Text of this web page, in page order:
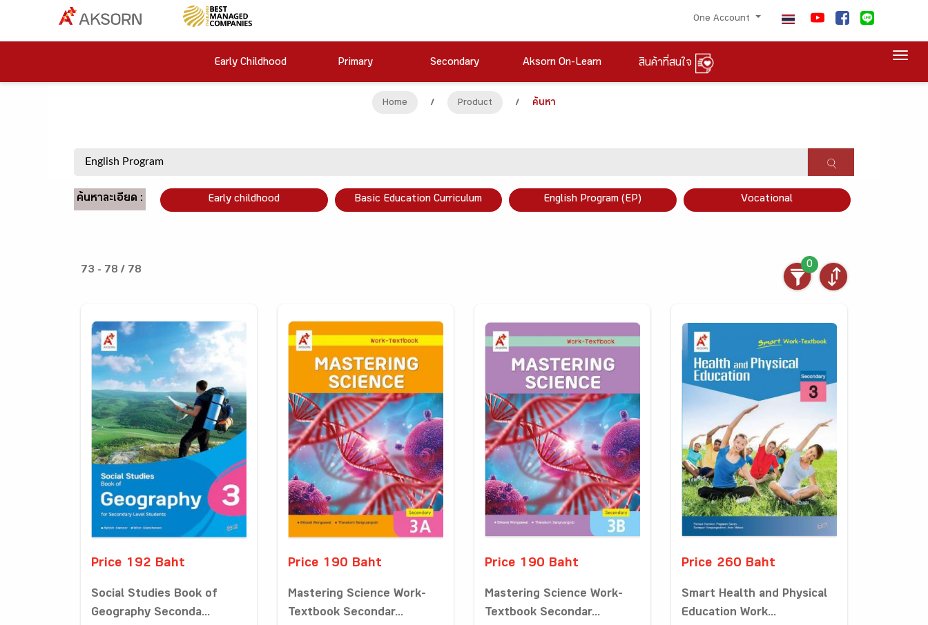
One Account
Early Childhood Primary Secondary Aksorn On-Learn สินค้าที่สนใจ
Home / Product / ค้นหา
ค้นหาละเอียด : Early childhood Basic Education Curriculum English Program (EP) Vocational
73 - 78 / 78
0
Price 192 Baht
Social Studies Book of
Geography Seconda...
Price 190 Baht
Mastering Science Work-
Textbook Secondar...
Price 190 Baht
Mastering Science Work-
Textbook Secondar...
Price 260 Baht
Smart Health and Physical
Education Work...